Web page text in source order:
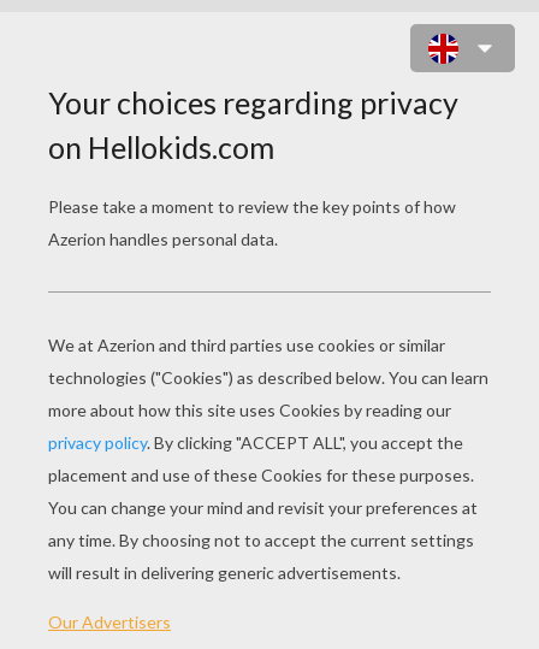
DIFFERENCE GAME
Find the7differences
Play